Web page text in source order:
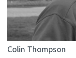
Colin Thompson